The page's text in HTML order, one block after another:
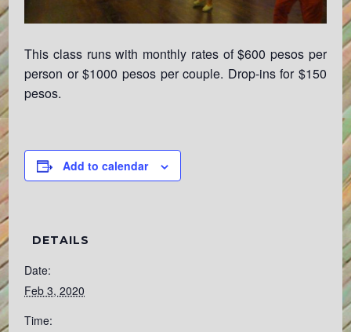
This class runs with monthly rates of $600 pesos per
person or $1000 pesos per couple. Drop-ins for $150
pesos.
Add to calendar
DETAILS
Date:
Feb 3, 2020
Time: